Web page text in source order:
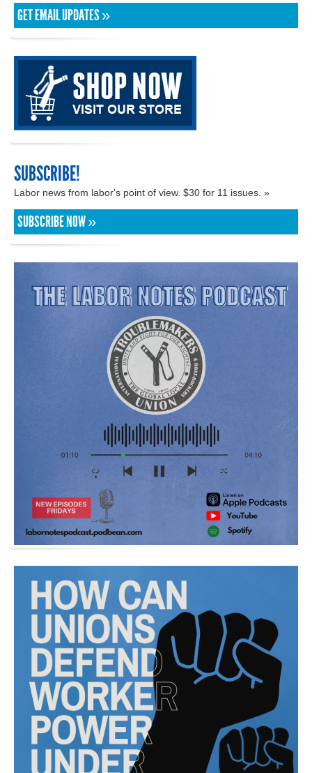
GET EMAIL UPDATES »
SUBSCRIBE!
Labor news from labor's point of view. $30 for 11 issues. »
SUBSCRIBE NOW »